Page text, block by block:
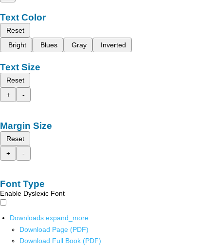
Text Color
Reset
Bright
Blues Gray Inverted
Text Size
Reset
+
-
Margin Size
Reset
+
-
Font Type
Enable Dyslexic Font
Downloads expand_more
Download Page (PDF)
Download Full Book (PDF)